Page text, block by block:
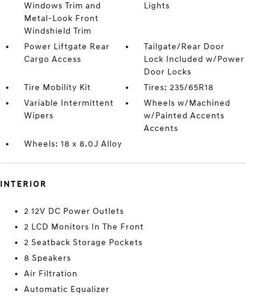
Windows Trim and
Metal-Look Front
Windshield Trim
Lights
Power Liftgate Rear
Cargo Access
Tailgate/Rear Door
Lock Included w/Power
Door Locks
Tire Mobility Kit
Tires: 235/65R18
Variable Intermittent
Wipers
Wheels w/Machined
w/Painted Accents
Accents
Wheels: 18 x 8.0J Alloy
INTERIOR
2 12V DC Power Outlets
2 LCD Monitors In The Front
2 Seatback Storage Pockets
8 Speakers
Air Filtration
Automatic Equalizer